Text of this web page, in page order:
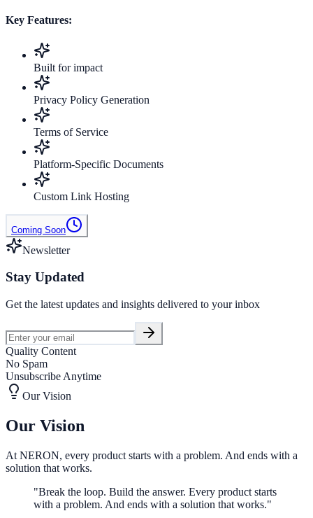
Key Features:
Built for impact
Privacy Policy Generation
Terms of Service
Platform-Specific Documents
Custom Link Hosting
Coming Soon
Newsletter
Stay Updated
Get the latest updates and insights delivered to your inbox
Quality Content
No Spam
Unsubscribe Anytime
Our Vision
Our Vision
At NERON, every product starts with a problem. And ends with a
solution that works.
"Break the loop. Build the answer. Every product starts
with a problem. And ends with a solution that works."